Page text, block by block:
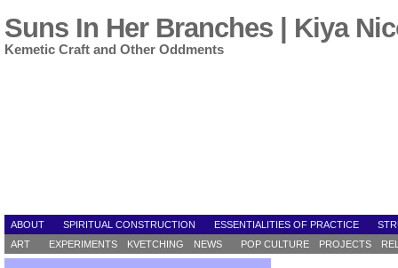
Suns In Her Branches | Kiya
Kemetic Craft and Other Oddments
ABOUT SPIRITUAL CONSTRUCTION ESSENTIALITIES OF PRACTICE
ART
EXPERIMENTS KVETCHING NEWS POP CULTURE PROJECTS